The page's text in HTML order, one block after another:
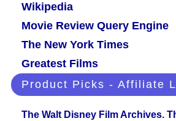
Wikipedia
Movie Review Query Engine
The New York Times
Greatest Films
Product Picks - Affiliate
The Walt Disney Film Archives.